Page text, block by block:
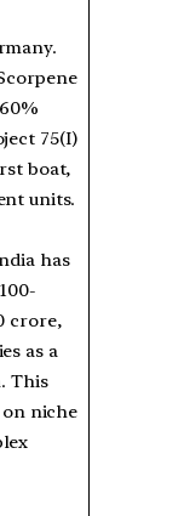
75(I)
boat,
units.
has
crore,
as a
This
on niche